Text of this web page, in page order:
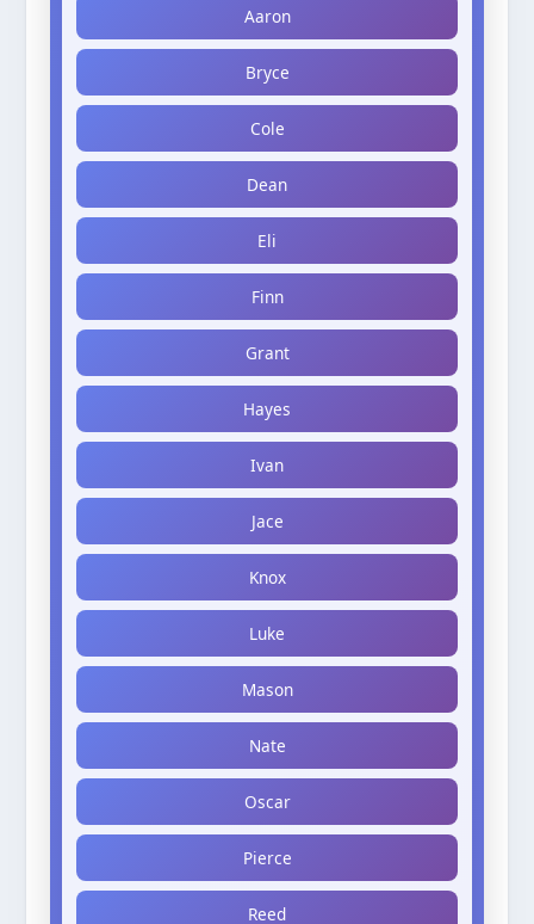
Aaron
Bryce
Cole
Dean
Eli
Finn
Grant
Hayes
Ivan
Jace
Knox
Luke
Mason
Nate
Oscar
Pierce
Reed